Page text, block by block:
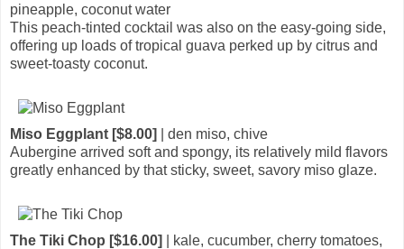
pineapple, coconut water
This peach-tinted cocktail was also on the easy-going side,
offering up loads of tropical guava perked up by citrus and
sweet-toasty coconut.
Miso Eggplant [$8.00]
| den miso, chive
Aubergine arrived soft and spongy, its relatively mild flavors
greatly enhanced by that sticky, sweet, savory miso glaze.
The Tiki Chop [$16.00]
| kale, cucumber, cherry tomatoes,